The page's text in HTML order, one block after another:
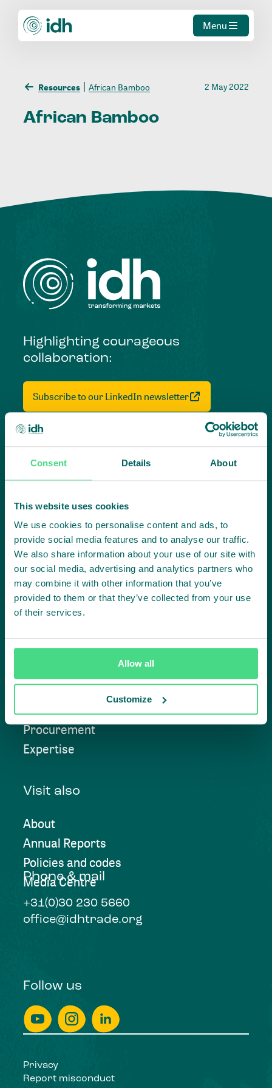
Consent Details About
This website uses cookies
We use cookies to personalise content and ads, to
provide social media features and to analyse our traffic.
We also share information about your use of our site with
our social media, advertising and analytics partners who
may combine it with other information that you’ve
provided to them or that they’ve collected from your use
of their services.
Allow all
Customize
Menu
Resources African Bamboo 2 May 2022
African Bamboo
Highlighting courageous
collaboration:
Subscribe to our LinkedIn newsletter
Create
impact,
together
Contact us
Approach
Investment Solutions
Beyond Compliance
Procurement
Expertise
Visit also
About
Annual Reports
Policies and codes
Media Centre
Phone & mail
+31(0)30 230 5660
office@idhtrade.org
Follow us
Privacy
Report misconduct